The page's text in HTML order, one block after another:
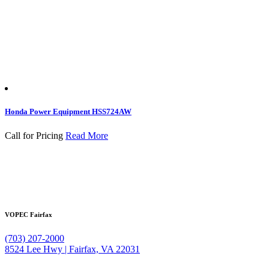
Honda Power Equipment HSS724AW
Call for Pricing Read More
VOPEC Fairfax
(703) 207-2000
8524 Lee Hwy | Fairfax, VA 22031